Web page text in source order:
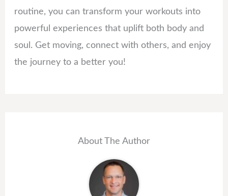
routine, you can transform your workouts into
powerful experiences that uplift both body and
soul. Get moving, connect with others, and enjoy
the journey to a better you!
About The Author